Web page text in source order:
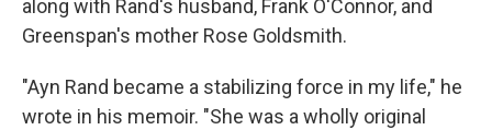
along with Rand's husband, Frank O'Connor, and
Greenspan's mother Rose Goldsmith.
"Ayn Rand became a stabilizing force in my life," he
wrote in his memoir. "She was a wholly original